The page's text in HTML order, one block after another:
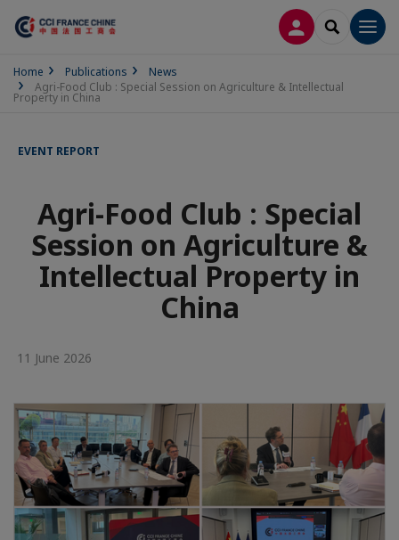
LOG INSEARCH
Home Publications
News
Agri-Food Club : Special Session on Agriculture & Intellectual
Property in China
EVENT REPORT
Agri-Food Club : Special
Session on Agriculture &
Intellectual Property in
China
11 June 2026